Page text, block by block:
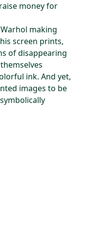
money for
making
screen prints,
of disappearing
ink. And yet,
images to be